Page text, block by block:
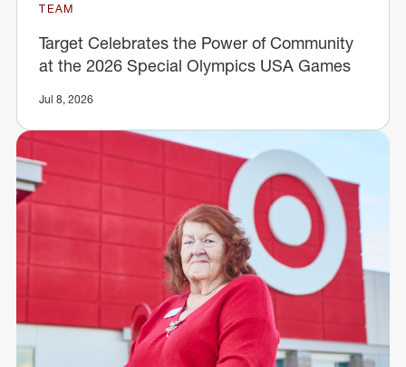
TEAM
Target Celebrates the Power of Community
at the 2026 Special Olympics USA Games
Jul 8, 2026